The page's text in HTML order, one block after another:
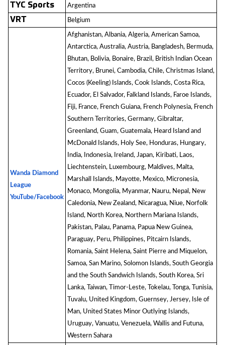
TYC Sports Argentina
VRT Belgium
Wanda Diamond
League
YouTube/Facebook
Afghanistan, Albania, Algeria, American Samoa,
Antarctica, Australia, Austria, Bangladesh, Bermuda,
Bhutan, Bolivia, Bonaire, Brazil, British Indian Ocean
Territory, Brunei, Cambodia, Chile, Christmas Island,
Cocos (Keeling) Islands, Cook Islands, Costa Rica,
Ecuador, El Salvador, Falkland Islands, Faroe Islands,
Fiji, France, French Guiana, French Polynesia, French
Southern Territories, Germany, Gibraltar,
Greenland, Guam, Guatemala, Heard Island and
McDonald Islands, Holy See, Honduras, Hungary,
India, Indonesia, Ireland, Japan, Kiribati, Laos,
Liechtenstein, Luxembourg, Maldives, Malta,
Marshall Islands, Mayotte, Mexico, Micronesia,
Monaco, Mongolia, Myanmar, Nauru, Nepal, New
Caledonia, New Zealand, Nicaragua, Niue, Norfolk
Island, North Korea, Northern Mariana Islands,
Pakistan, Palau, Panama, Papua New Guinea,
Paraguay, Peru, Philippines, Pitcairn Islands,
Romania, Saint Helena, Saint Pierre and Miquelon,
Samoa, San Marino, Solomon Islands, South Georgia
and the South Sandwich Islands, South Korea, Sri
Lanka, Taiwan, Timor-Leste, Tokelau, Tonga, Tunisia,
Tuvalu, United Kingdom, Guernsey, Jersey, Isle of
Man, United States Minor Outlying Islands,
Uruguay, Vanuatu, Venezuela, Wallis and Futuna,
Western Sahara